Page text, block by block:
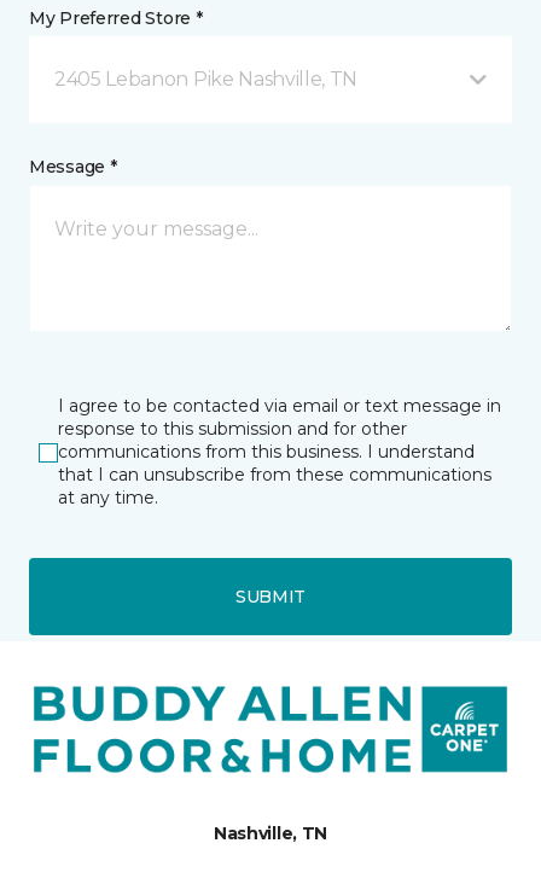
My Preferred Store *
2405 Lebanon Pike Nashville, TN
Message *
I agree to be contacted via email or text message in
response to this submission and for other
communications from this business. I understand
that I can unsubscribe from these communications
at any time.
SUBMIT
Nashville, TN